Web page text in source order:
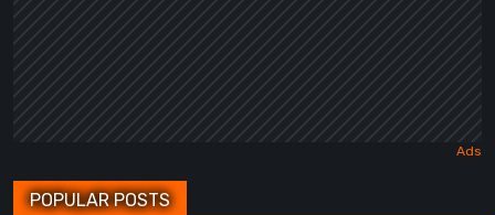
POPULAR POSTS